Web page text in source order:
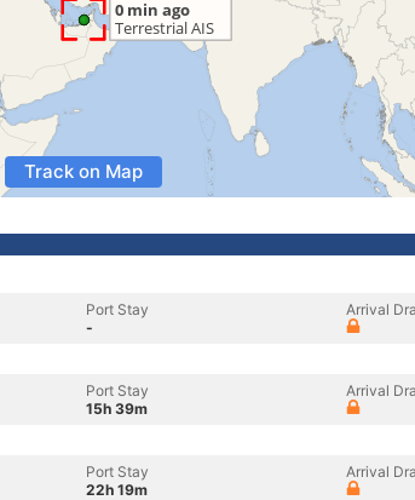
Track on Map
Port Stay
-
Arrival
Port Stay
15h 39m
Arrival
Port Stay
22h 19m
Arrival